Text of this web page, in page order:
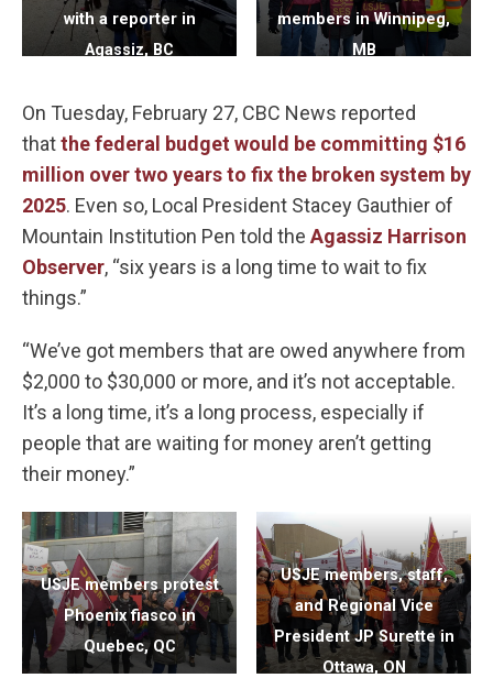
with a reporter in
Agassiz, BC
members in Winnipeg,
MB
On Tuesday, February 27, CBC News reported
thatthe federal budget would be committing $16
million over two years to fix the broken system by
2025. Even so, Local President Stacey Gauthier of
Mountain Institution Pen told the Agassiz Harrison
Observer, “six years is a long time to wait to fix
things.”
“We’ve got members that are owed anywhere from
$2,000 to $30,000 or more, and it’s not acceptable.
It’s a long time, it’s a long process, especially if
people that are waiting for money aren’t getting
their money.”
USJE members protest
Phoenix fiasco in
Quebec, QC
USJE members, staff,
and Regional Vice
President JP Surette in
Ottawa, ON